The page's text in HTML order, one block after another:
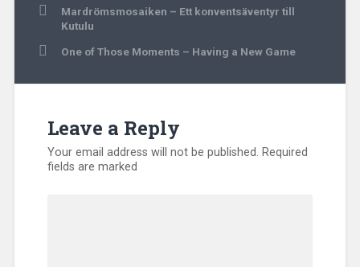
Post
navigation
Mardrömsmosaiken – Ett konventsäventyr till
Kutulu
One of Those Moments – Having a New Game
Leave a Reply
Your email address will not be published. Required
fields are marked